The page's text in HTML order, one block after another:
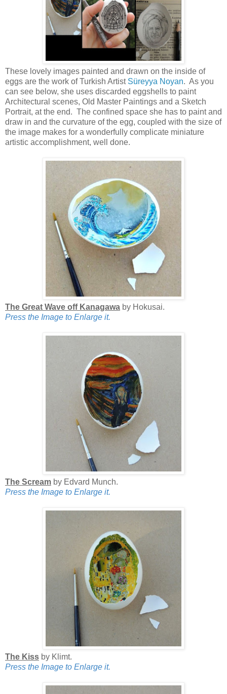
These lovely images painted and drawn on the inside of
eggs are the work of Turkish Artist Süreyya Noyan. As you
can see below, she uses discarded eggshells to paint
Architectural scenes, Old Master Paintings and a Sketch
Portrait, at the end. The confined space she has to paint and
draw in and the curvature of the egg, coupled with the size of
the image makes for a wonderfully complicate miniature
artistic accomplishment, well done.
The Great Wave off Kanagawa by Hokusai.
Press the Image to Enlarge it.
The Scream by Edvard Munch.
Press the Image to Enlarge it.
The Kiss by Klimt.
Press the Image to Enlarge it.